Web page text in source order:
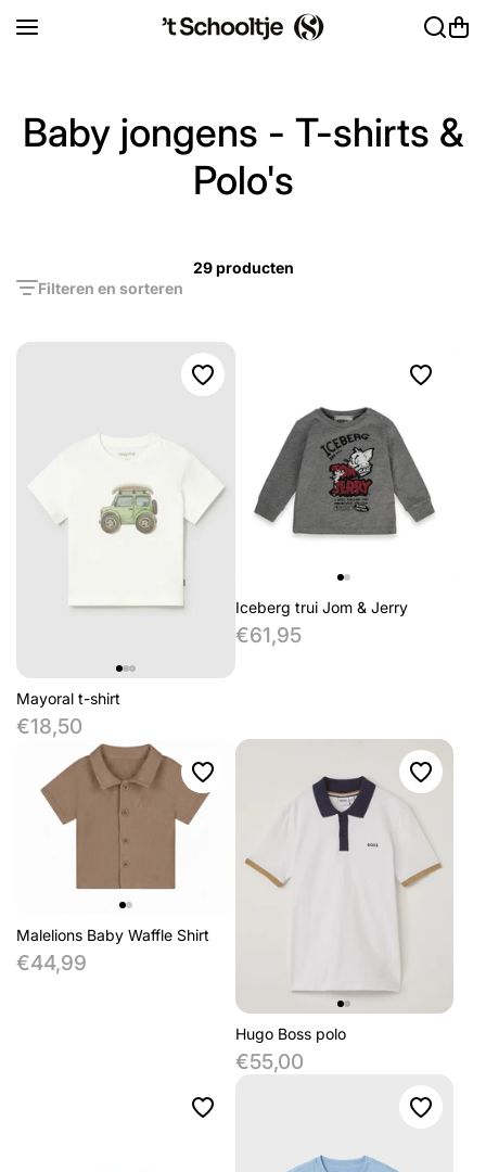
Baby jongens - T-shirts &
Polo's
Filteren en sorteren
29 producten
Mayoral t-shirt
€18,50
Iceberg trui Jom & Jerry
€61,95
Malelions Baby Waffle Shirt
€44,99
Hugo Boss polo
€55,00